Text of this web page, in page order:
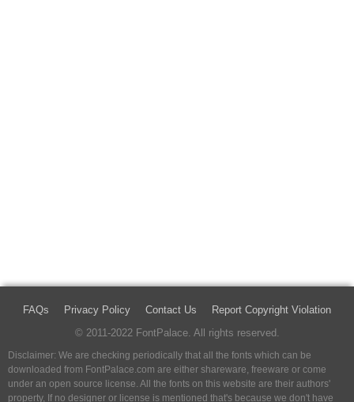
FAQs Privacy Policy Contact Us
Report Copyright Violation
© 2011-2022 FontPalace. All rights reserved.
Disclaimer: We are checking periodically that all the fonts which can be
downloaded from FontPalace.com are either shareware, freeware or come
under an open source license. All the fonts on this website are their authors'
property, If no designer or license is mentioned that's because we don't have